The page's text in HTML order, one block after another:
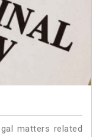
matters related